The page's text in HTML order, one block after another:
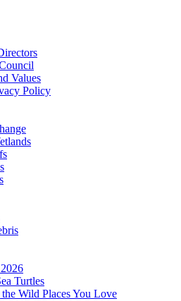
Values
Policy
Turtles
Wild Places You Love